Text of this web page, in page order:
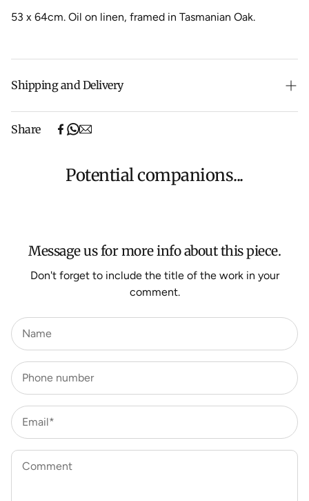
53 x 64cm. Oil on linen, framed in Tasmanian Oak.
Shipping and Delivery
(excludes oversized items).
orders, Under $500 ($25) and oversized items ($300).
We aim to dispatch all orders within 7 business days.
Share
Potential companions...
Message us for more info about this piece.
Don't forget to include the title of the work in your
comment.
Name
Phone number
Email*
Comment